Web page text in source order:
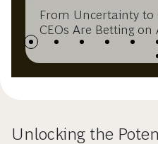
From Uncertainty to
CEOs Are Betting on
Unlocking the